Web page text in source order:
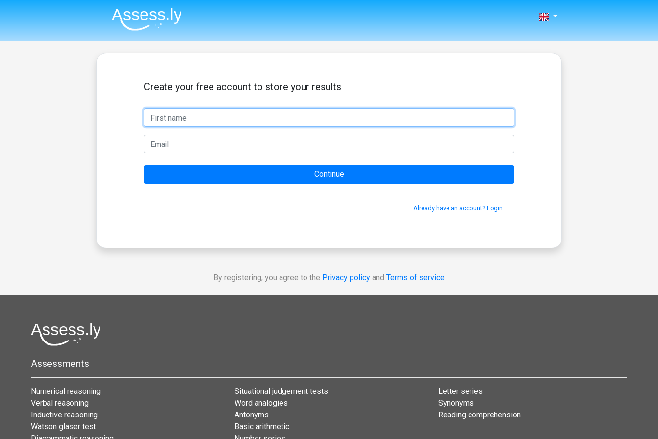
Create your free account to store your results
Already have an account? Login
By registering, you agree to the Privacy policy and Terms of service
Assessments
Numerical reasoning
Verbal reasoning
Inductive reasoning
Watson glaser test
Situational judgement tests
Word analogies
Antonyms
Basic arithmetic
Letter series
Synonyms
Reading comprehension